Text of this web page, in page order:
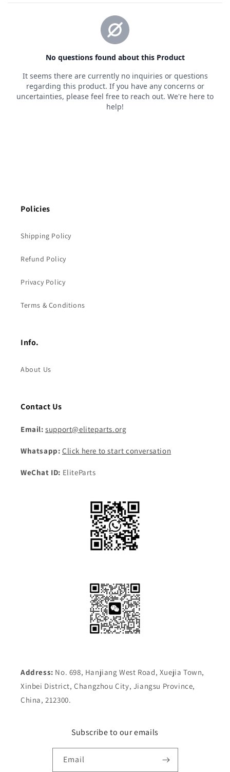
Policies
Shipping Policy
Refund Policy
Privacy Policy
Terms & Conditions
Info.
About Us
Contact Us
Email: support@eliteparts.org
Whatsapp: Click here to start conversation
WeChat ID: EliteParts
Address: No. 698, Hanjiang West Road, Xuejia Town,
Xinbei District, Changzhou City, Jiangsu Province,
China, 212300.
Subscribe to our emails
Email